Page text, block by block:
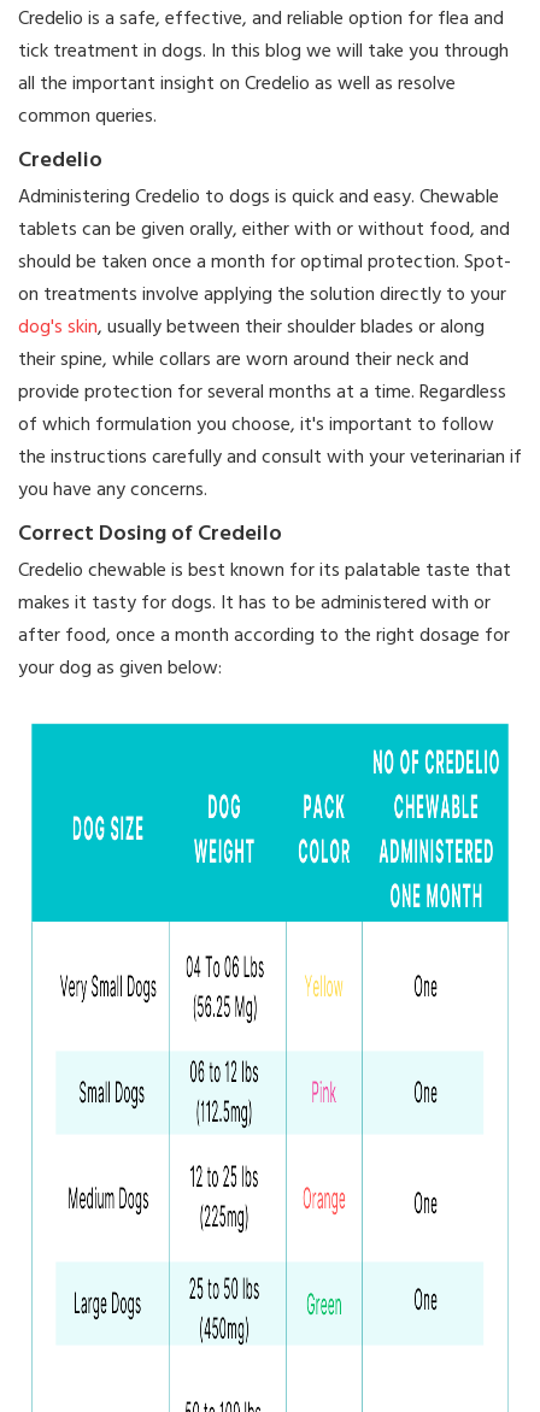
Credelio is a safe, effective, and reliable option for flea and
tick treatment in dogs. In this blog we will take you through
all the important insight on Credelio as well as resolve
common queries.
Credelio
Administering Credelio to dogs is quick and easy. Chewable
tablets can be given orally, either with or without food, and
should be taken once a month for optimal protection. Spot-
on treatments involve applying the solution directly to your
dog's skin, usually between their shoulder blades or along
their spine, while collars are worn around their neck and
provide protection for several months at a time. Regardless
of which formulation you choose, it's important to follow
the instructions carefully and consult with your veterinarian if
you have any concerns.
Correct Dosing of Credeilo
Credelio chewable is best known for its palatable taste that
makes it tasty for dogs. It has to be administered with or
after food, once a month according to the right dosage for
your dog as given below: